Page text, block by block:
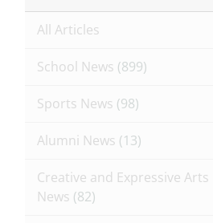
All Articles
School News (899)
Sports News (98)
Alumni News (13)
Creative and Expressive Arts
News (82)